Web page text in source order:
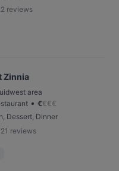
reviews
Zinnia
area
• €€€€
Dessert, Dinner
reviews